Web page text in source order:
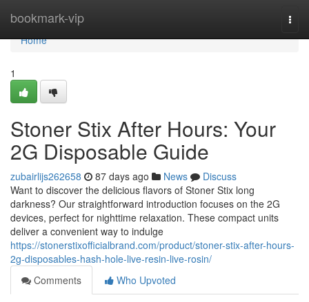
bookmark-vip
Home
Home
1
Stoner Stix After Hours: Your
2G Disposable Guide
zubairlijs262658 87 days ago News
Discuss
Want to discover the delicious flavors of Stoner Stix long
darkness? Our straightforward introduction focuses on the 2G
devices, perfect for nighttime relaxation. These compact units
deliver a convenient way to indulge
https://stonerstixofficialbrand.com/product/stoner-stix-after-hours-
2g-disposables-hash-hole-live-resin-live-rosin/
Comments
Who Upvoted